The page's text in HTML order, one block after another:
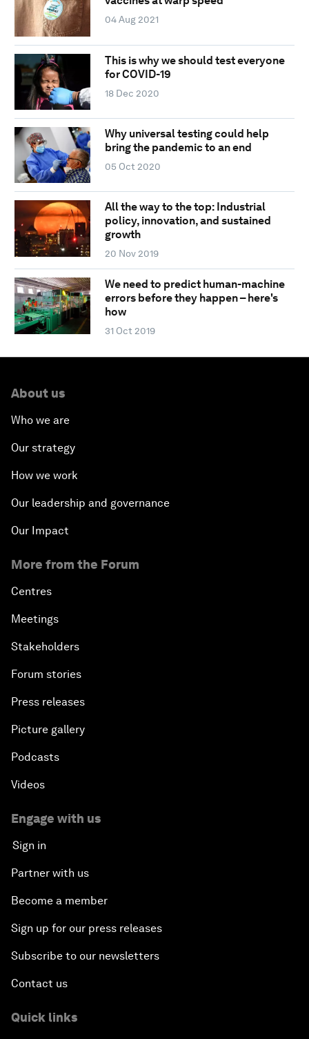
04 Aug 2021
This is why we should test everyone
for COVID-19
18 Dec 2020
Why universal testing could help
bring the pandemic to an end
05 Oct 2020
All the way to the top: Industrial
policy, innovation, and sustained
growth
20 Nov 2019
We need to predict human-machine
errors before they happen – here's
how
31 Oct 2019
About us
Who we are
Our strategy
How we work
Our leadership and governance
Our Impact
More from the Forum
Centres
Meetings
Stakeholders
Forum stories
Press releases
Picture gallery
Podcasts
Videos
Engage with us
Sign in
Partner with us
Become a member
Sign up for our press releases
Subscribe to our newsletters
Contact us
Quick links